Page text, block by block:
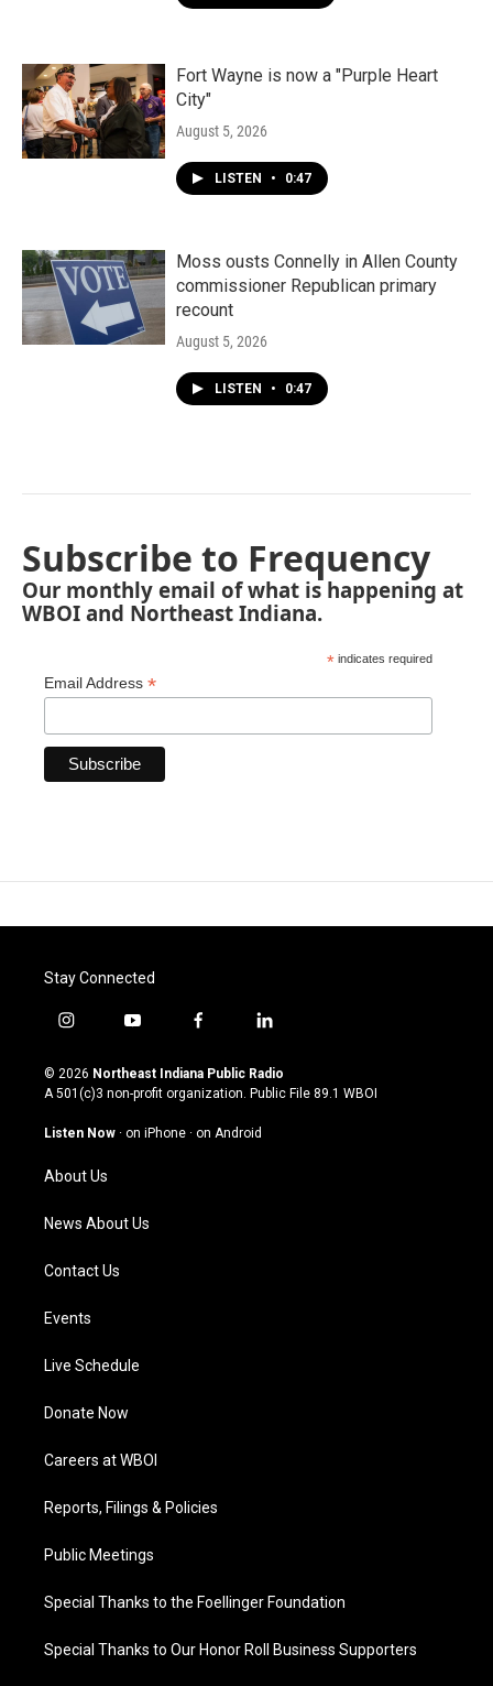
Fort Wayne is now a "Purple Heart
City"
August 5, 2026
LISTEN • 0:47
Moss ousts Connelly in Allen County
commissioner Republican primary
recount
August 5, 2026
LISTEN • 0:47
Subscribe to Frequency
Our monthly email of what is happening at
WBOI and Northeast Indiana.
* indicates required
Email Address *
Stay Connected
i
s
t
g
a
m
y
u
t
u
b
f
c
e
o
l
n
k
© 2026 Northeast Indiana Public Radio
A 501(c)3 non-profit organization. Public File 89.1 WBOI
Listen Now · on iPhone · on Android
About Us
News About Us
Contact Us
Events
Live Schedule
Donate Now
Careers at WBOI
Reports, Filings & Policies
Public Meetings
Special Thanks to the Foellinger Foundation
Special Thanks to Our Honor Roll Business Supporters